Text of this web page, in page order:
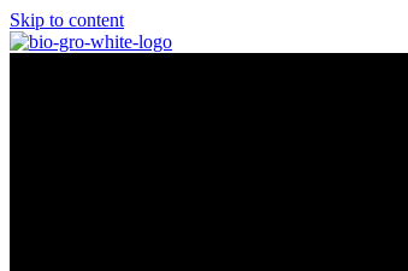
Skip to content